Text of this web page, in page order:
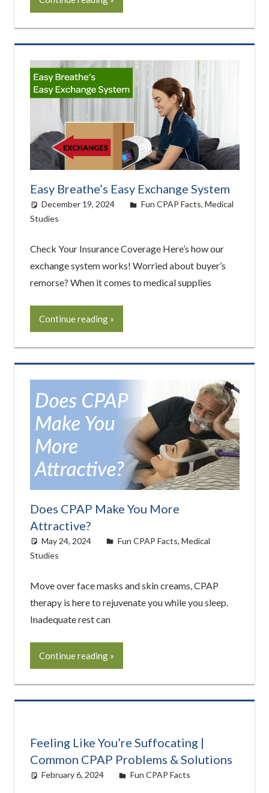
Easy Breathe’s Easy Exchange System
December 19, 2024 easyadmin
Fun CPAP Facts, Medical
Studies
Check Your Insurance Coverage Here’s how our
exchange system works! Worried about buyer’s
remorse? When it comes to medical supplies
Continue reading
Does CPAP Make You More
Attractive?
May 24, 2024 Cat Moy
Fun CPAP Facts, Medical
Studies
Move over face masks and skin creams, CPAP
therapy is here to rejuvenate you while you sleep.
Inadequate rest can
Continue reading
Feeling Like You’re Suffocating |
Common CPAP Problems & Solutions
February 6, 2024 Cat Moy
Fun CPAP Facts